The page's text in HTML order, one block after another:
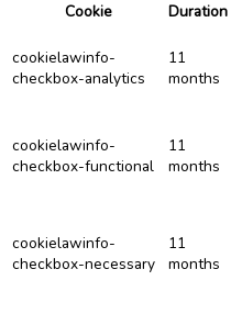
Cookie
Duration
cookielawinfo-
checkbox-analytics
11
months
cookielawinfo-
checkbox-functional
11
months
cookielawinfo-
checkbox-necessary
11
months